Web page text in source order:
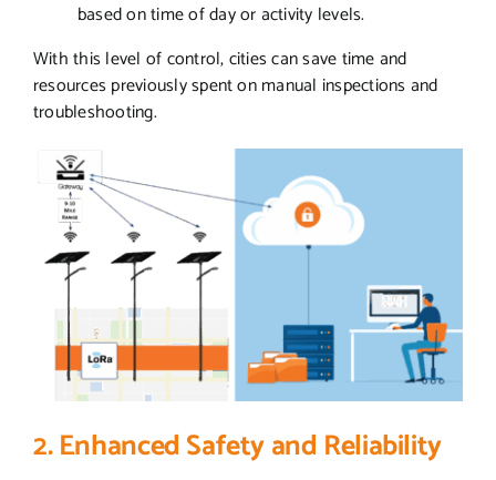
based on time of day or activity levels.
With this level of control, cities can save time and
resources previously spent on manual inspections and
troubleshooting.
2. Enhanced Safety and Reliability